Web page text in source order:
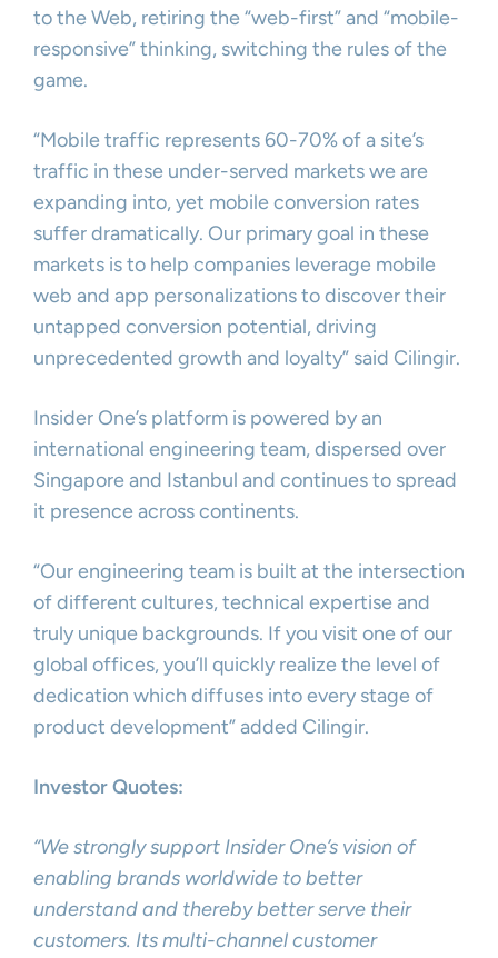
to the Web, retiring the “web-first” and “mobile-
responsive” thinking, switching the rules of the
game.
“Mobile traffic represents 60-70% of a site’s
traffic in these under-served markets we are
expanding into, yet mobile conversion rates
suffer dramatically. Our primary goal in these
markets is to help companies leverage mobile
web and app personalizations to discover their
untapped conversion potential, driving
unprecedented growth and loyalty” said Cilingir.
Insider One’s platform is powered by an
international engineering team, dispersed over
Singapore and Istanbul and continues to spread
it presence across continents.
“Our engineering team is built at the intersection
of different cultures, technical expertise and
truly unique backgrounds. If you visit one of our
global offices, you’ll quickly realize the level of
dedication which diffuses into every stage of
product development” added Cilingir.
Investor Quotes:
“We strongly support Insider One’s vision of
enabling brands worldwide to better
understand and thereby better serve their
customers. Its multi-channel customer